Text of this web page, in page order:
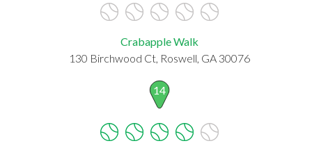
Crabapple Walk
130 Birchwood Ct, Roswell, GA 30076
14